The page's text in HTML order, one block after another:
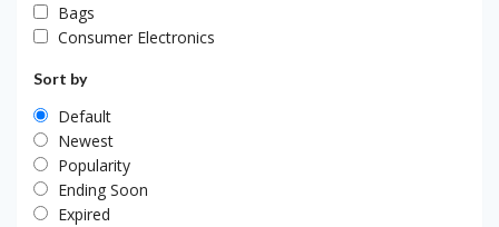
Bags
Consumer Electronics
Sort by
Default
Newest
Popularity
Ending Soon
Expired